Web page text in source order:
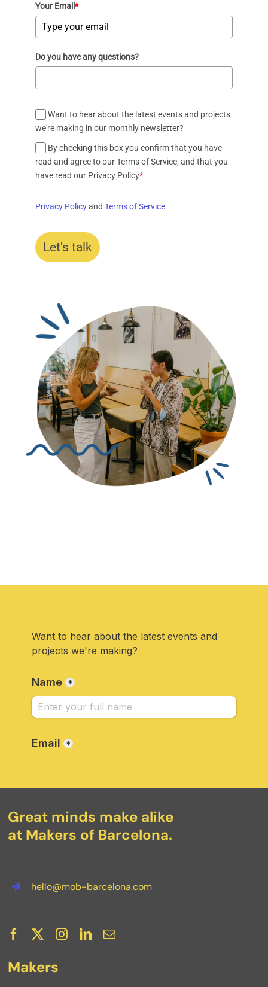
Your Email*
Do you have any questions?
Want to hear about the latest events and projects
we're making in our monthly newsletter?
By checking this box you confirm that you have
read and agree to our Terms of Service, and that you
have read our Privacy Policy*
Privacy Policyand Terms of Service
Let's talk
Great minds make alike
at Makers of Barcelona.
hello@mob-barcelona.com
Makers